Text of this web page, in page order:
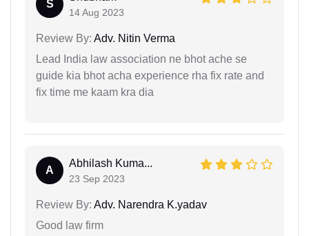
S
14 Aug 2023
Review By: Adv. Nitin Verma
Lead India law association ne bhot ache se
guide kia bhot acha experience rha fix rate and
fix time me kaam kra dia
A
Abhilash Kuma...
23 Sep 2023
Review By: Adv. Narendra K.yadav
Good law firm